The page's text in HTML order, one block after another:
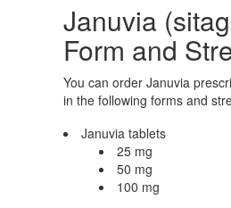
Januvia
Form and
You can order Januvia
in the following forms and
Januvia tablets
25 mg
50 mg
100 mg